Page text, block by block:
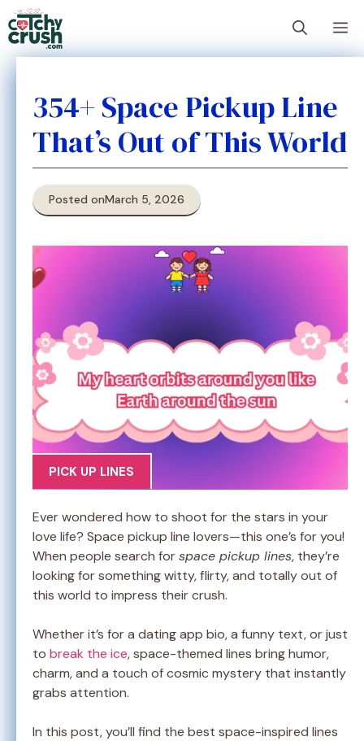
Skip
to
content
354+ Space Pickup Line
That’s Out of This World
Posted onMarch 5, 2026
PICK UP LINES
Ever wondered how to shoot for the stars in your
love life? Space pickup line lovers—this one’s for you!
When people search forspace pickup lines, they’re
looking for something witty, flirty, and totally out of
this world to impress their crush.
Whether it’s for a dating app bio, a funny text, or just
to break the ice, space-themed lines bring humor,
charm, and a touch of cosmic mystery that instantly
grabs attention.
In this post, you’ll find the best space-inspired lines